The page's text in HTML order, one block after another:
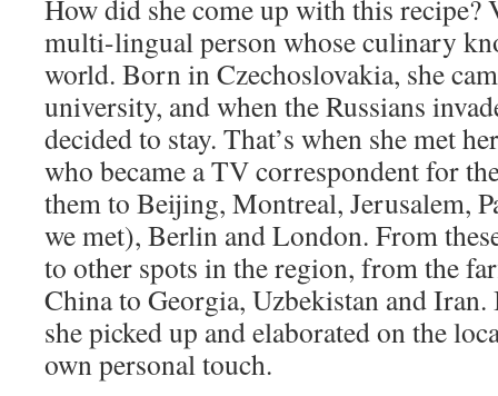
How did she come up with this recipe?
multi-lingual person whose culinary
world. Born in Czechoslovakia, she
university, and when the Russians
decided to stay. That’s when she met
who became a TV correspondent for
them to Beijing, Montreal, Jerusalem,
we met), Berlin and London. From
to other spots in the region, from the
China to Georgia, Uzbekistan and Iran.
she picked up and elaborated on the
own personal touch.